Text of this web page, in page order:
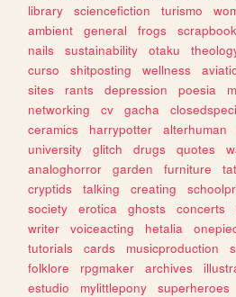
library
sciencefiction turismo
ambient
general frogs
nails
sustainability otaku
curso
shitposting wellness
sites
rants depression poesia
networking
cv gacha
ceramics
harrypotter alterhuman
university
glitch drugs quotes
analoghorror
garden furniture
cryptids
talking creating
society
erotica ghosts concerts
writer
voiceacting hetalia
tutorials
cards musicproduction
folklore
rpgmaker archives
estudio
mylittlepony superheroes